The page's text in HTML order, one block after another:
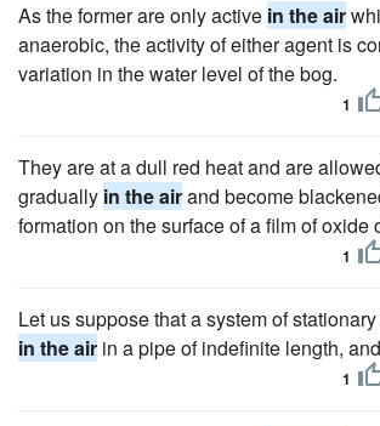
As the former are only active in the air
anaerobic, the activity of either agent is
variation in the water level of the bog.
1
They are at a dull red heat and are
gradually in the airand become
formation on the surface of a film of oxide
1
Let us suppose that a system of
in the air in a pipe of indefinite length,
1